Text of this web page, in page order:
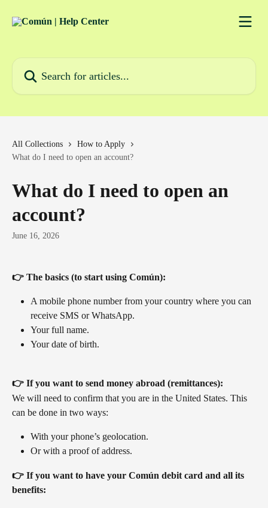
All Collections
How to Apply
What do I need to open an account?
What do I need to open an
account?
June 16, 2026
👉 The basics (to start using Común):
A mobile phone number from your country where you can
receive SMS or WhatsApp.
Your full name.
Your date of birth.
👉 If you want to send money abroad (remittances):
We will need to confirm that you are in the United States. This
can be done in two ways:
With your phone’s geolocation.
Or with a proof of address.
👉 If you want to have your Común debit card and all its
benefits: